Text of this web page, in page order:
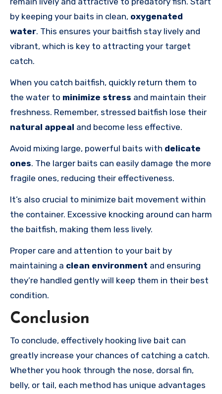
by keeping your baits in clean, oxygenated
water. This ensures your baitfish stay lively and
vibrant, which is key to attracting your target
catch.
When you catch baitfish, quickly return them to
the water to minimize stress and maintain their
freshness. Remember, stressed baitfish lose their
natural appeal and become less effective.
Avoid mixing large, powerful baits with delicate
ones. The larger baits can easily damage the more
fragile ones, reducing their effectiveness.
It’s also crucial to minimize bait movement within
the container. Excessive knocking around can harm
the baitfish, making them less lively.
Proper care and attention to your bait by
maintaining a clean environment and ensuring
they’re handled gently will keep them in their best
condition.
Conclusion
To conclude, effectively hooking live bait can
greatly increase your chances of catching a catch.
Whether you hook through the nose, dorsal fin,
belly, or tail, each method has unique advantages